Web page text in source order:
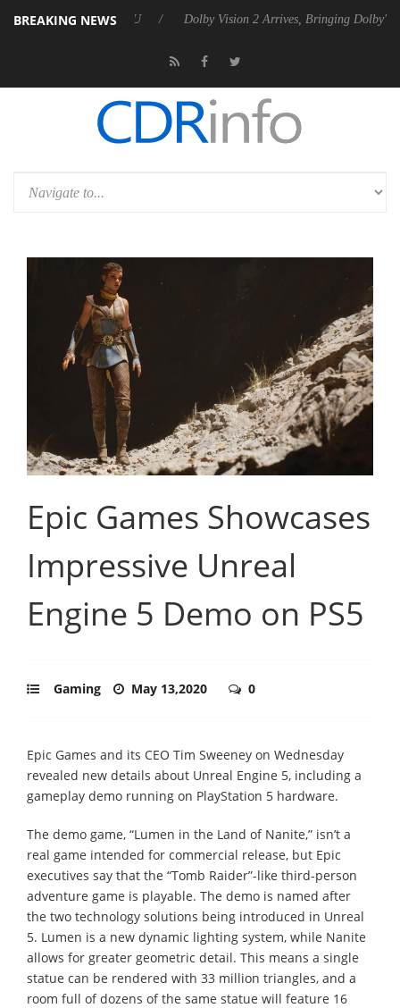
BREAKING NEWS
Gen2 PSU Dolby Vision 2 Arrives, Bringing Dolby's Most
Epic Games Showcases
Impressive Unreal
Engine 5 Demo on PS5
Gaming May 13,2020 0
Epic Games and its CEO Tim Sweeney on Wednesday
revealed new details about Unreal Engine 5, including a
gameplay demo running on PlayStation 5 hardware.
The demo game, “Lumen in the Land of Nanite,” isn’t a
real game intended for commercial release, but Epic
executives say that the “Tomb Raider”-like third-person
adventure game is playable. The demo is named after
the two technology solutions being introduced in Unreal
5. Lumen is a new dynamic lighting system, while Nanite
allows for greater geometric detail. This means a single
statue can be rendered with 33 million triangles, and a
room full of dozens of the same statue will feature 16